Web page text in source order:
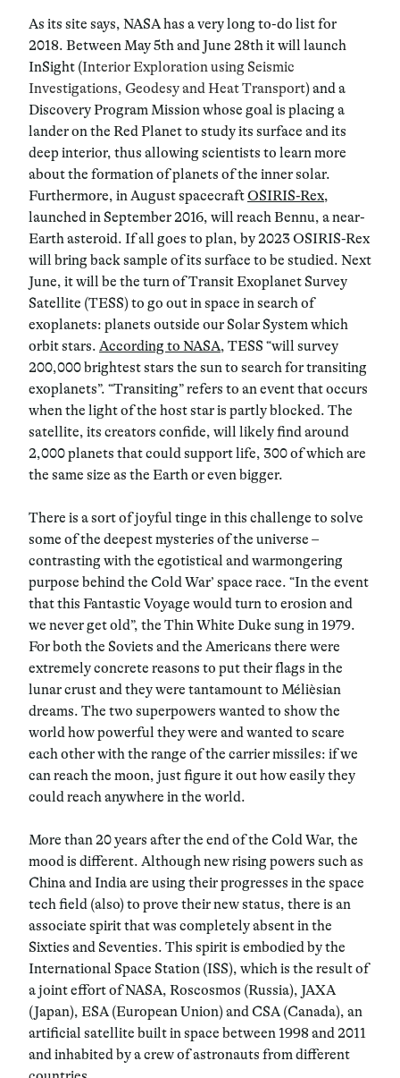
As its site says, NASA has a very long to-do list for
2018. Between May 5th and June 28th it will launch
InSight (Interior Exploration using Seismic
Investigations, Geodesy and Heat Transport) and a
Discovery Program Mission whose goal is placing a
lander on the Red Planet to study its surface and its
deep interior, thus allowing scientists to learn more
about the formation of planets of the inner solar.
Furthermore, in August spacecraftOSIRIS-Rex,
launched in September 2016, will reach Bennu, a near-
Earth asteroid. If all goes to plan, by 2023 OSIRIS-Rex
will bring back sample of its surface to be studied. Next
June, it will be the turn of Transit Exoplanet Survey
Satellite (TESS) to go out in space in search of
exoplanets: planets outside our Solar System which
orbit stars. According to NASA, TESS “will survey
200,000 brightest stars the sun to search for transiting
exoplanets”. “Transiting” refers to an event that occurs
when the light of the host star is partly blocked. The
satellite, its creators confide, will likely find around
2,000 planets that could support life, 300 of which are
the same size as the Earth or even bigger.
There is a sort of joyful tinge in this challenge to solve
some of the deepest mysteries of the universe –
contrasting with the egotistical and warmongering
purpose behind the Cold War’ space race. “In the event
that this Fantastic Voyage would turn to erosion and
we never get old”, the Thin White Duke sung in 1979.
For both the Soviets and the Americans there were
extremely concrete reasons to put their flags in the
lunar crust and they were tantamount to Mélièsian
dreams. The two superpowers wanted to show the
world how powerful they were and wanted to scare
each other with the range of the carrier missiles: if we
can reach the moon, just figure it out how easily they
could reach anywhere in the world.
More than 20 years after the end of the Cold War, the
mood is different. Although new rising powers such as
China and India are using their progresses in the space
tech field (also) to prove their new status, there is an
associate spirit that was completely absent in the
Sixties and Seventies. This spirit is embodied by the
International Space Station (ISS), which is the result of
a joint effort of NASA, Roscosmos (Russia), JAXA
(Japan), ESA (European Union) and CSA (Canada), an
artificial satellite built in space between 1998 and 2011
and inhabited by a crew of astronauts from different